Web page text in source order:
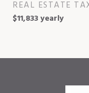
REAL ESTATE
$11,833 yearly